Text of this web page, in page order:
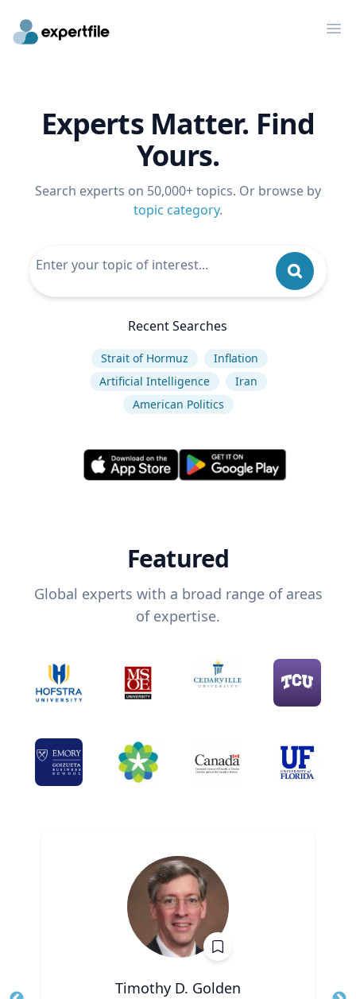
Experts Matter. Find
Yours.
Search experts on 50,000+ topics. Or browse by
topic category.
Recent Searches
Strait of Hormuz
Inflation
Artificial Intelligence
Iran
American Politics
Featured
Global experts with a broad range of areas
of expertise.
Timothy D. Golden